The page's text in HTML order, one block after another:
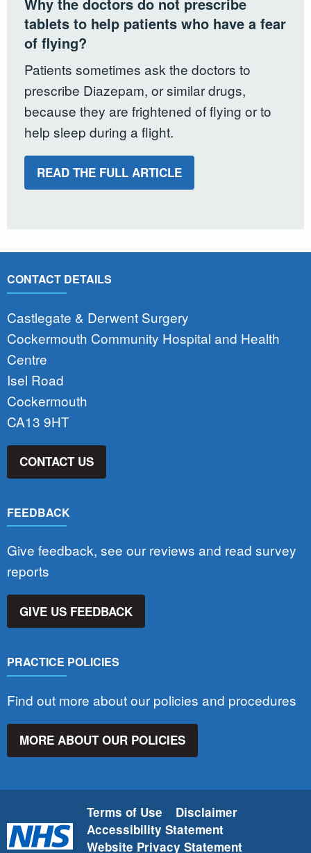
tablets to help patients who have a fear
of flying?
Patients sometimes ask the doctors to
prescribe Diazepam, or similar drugs,
because they are frightened of flying or to
help sleep during a flight.
READ THE FULL ARTICLE
CONTACT DETAILS
Castlegate & Derwent Surgery
Cockermouth Community Hospital and Health
Centre
Isel Road
Cockermouth
CA13 9HT
CONTACT US
FEEDBACK
Give feedback, see our reviews and read survey
reports
GIVE US FEEDBACK
PRACTICE POLICIES
Find out more about our policies and procedures
MORE ABOUT OUR POLICIES
Terms of Use
Disclaimer
Accessibility Statement
Website Privacy Statement